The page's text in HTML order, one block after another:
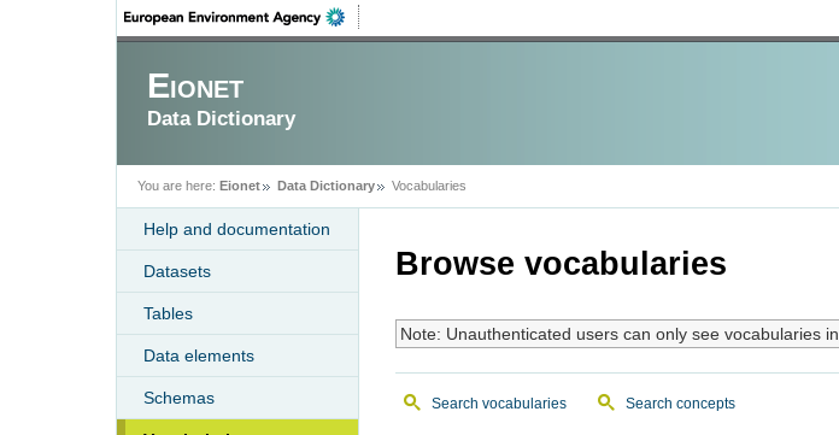
Eionet
Data Dictionary
You are here: Eionet Data Dictionary Vocabularies
Help and documentation
Datasets
Tables
Data elements
Schemas
Browse vocabularies
Note: Unauthenticated users can only see vocabularies in
Search vocabularies Search concepts